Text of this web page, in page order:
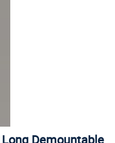
Demountable